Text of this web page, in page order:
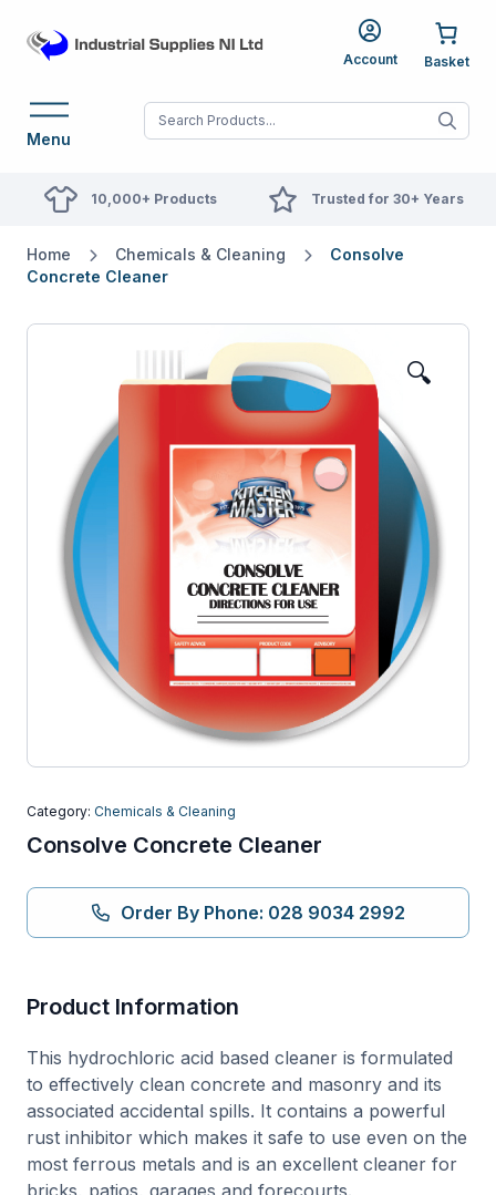
Account
Menu When autocomplete
10,000+ Products Trusted for 30+ Years
Home Chemicals & Cleaning
Consolve
Concrete Cleaner
🔍
Category: Chemicals & Cleaning
Consolve Concrete Cleaner
Order By Phone: 028 9034 2992
Product Information
This hydrochloric acid based cleaner is formulated
to effectively clean concrete and masonry and its
associated accidental spills. It contains a powerful
rust inhibitor which makes it safe to use even on the
most ferrous metals and is an excellent cleaner for